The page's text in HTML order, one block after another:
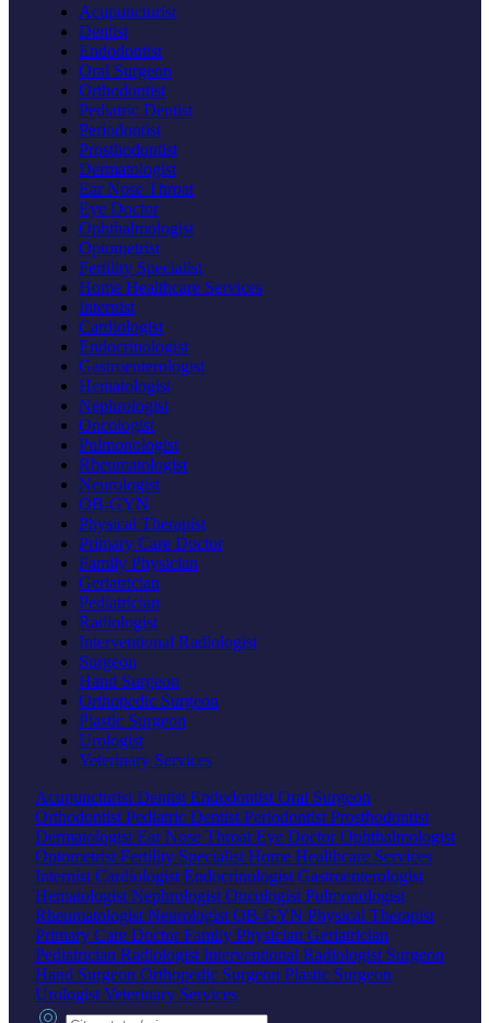
Acupuncturist
Dentist
Endodontist
Oral Surgeon
Orthodontist
Pediatric Dentist
Periodontist
Prosthodontist
Dermatologist
Ear Nose Throat
Eye Doctor
Ophthalmologist
Optometrist
Fertility Specialist
Home Healthcare Services
Internist
Cardiologist
Endocrinologist
Gastroenterologist
Hematologist
Nephrologist
Oncologist
Pulmonologist
Rheumatologist
Neurologist
OB-GYN
Physical Therapist
Primary Care Doctor
Family Physician
Geriatrician
Pediatrician
Radiologist
Interventional Radiologist
Surgeon
Hand Surgeon
Orthopedic Surgeon
Plastic Surgeon
Urologist
Veterinary Services
Acupuncturist Dentist Endodontist Oral Surgeon
Orthodontist Pediatric Dentist Periodontist Prosthodontist
Dermatologist Ear Nose Throat Eye DoctorOphthalmologist
Optometrist Fertility Specialist Home Healthcare Services
Internist Cardiologist Endocrinologist Gastroenterologist
Hematologist Nephrologist Oncologist Pulmonologist
Rheumatologist Neurologist OB-GYN Physical Therapist
Primary Care DoctorFamily Physician Geriatrician
Pediatrician Radiologist Interventional Radiologist Surgeon
Hand Surgeon Orthopedic Surgeon Plastic Surgeon
Urologist Veterinary Services
City, state or zip